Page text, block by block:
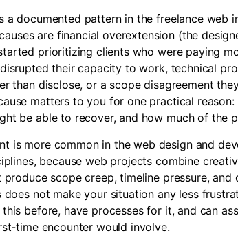
a documented pattern in the freelance web
are financial overextension (the
prioritizing clients who were paying
their capacity to work, technical
than disclose, or a scope disagreement
matters to you for one practical
be able to recover, and how much of the
is more common in the web design and
because web projects combine
scope creep, timeline pressure,
does not make your situation any less
this before, have processes for it, and can
time encounter would involve.